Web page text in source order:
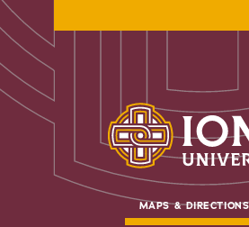
MAPS & DIRECTIONS